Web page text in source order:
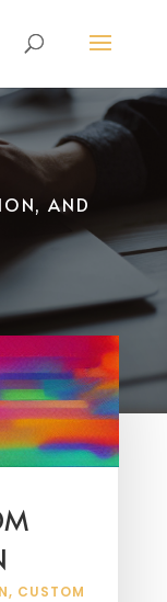
AND
, CUSTOM